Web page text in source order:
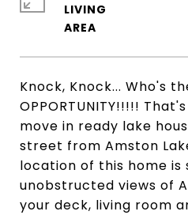
Knock, Knock... Who's
OPPORTUNITY!!!!!
move in ready lake
street from Amston
location of this home
unobstructed views of
your deck, living room
LIVING